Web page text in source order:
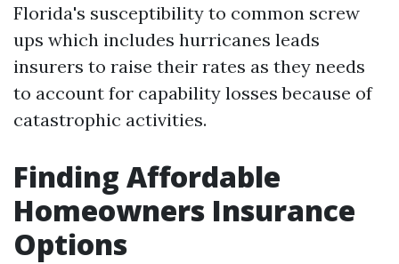
Florida's susceptibility to common screw
ups which includes hurricanes leads
insurers to raise their rates as they needs
to account for capability losses because of
catastrophic activities.
Finding Affordable
Homeowners Insurance
Options